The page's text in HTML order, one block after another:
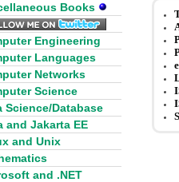
Books
Engineering
Languages
Networks
Science
Science/Database
and Jakarta EE
and Unix
and .NET